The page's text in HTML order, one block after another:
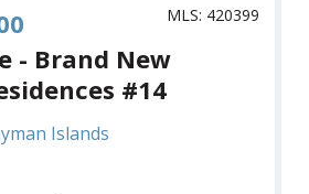
MLS: 420399
- Brand New
#14
Islands